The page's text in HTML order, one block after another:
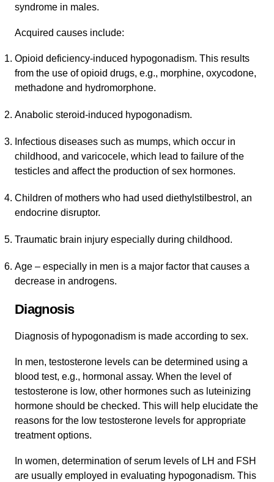
syndrome in males.
Acquired causes include:
Opioid deficiency-induced hypogonadism. This results
from the use of opioid drugs, e.g., morphine, oxycodone,
methadone and hydromorphone.
Anabolic steroid-induced hypogonadism.
Infectious diseases such as mumps, which occur in
childhood, and varicocele, which lead to failure of the
testicles and affect the production of sex hormones.
Children of mothers who had used diethylstilbestrol, an
endocrine disruptor.
Traumatic brain injury especially during childhood.
Age – especially in men is a major factor that causes a
decrease in androgens.
Diagnosis
Diagnosis of hypogonadism is made according to sex.
In men, testosterone levels can be determined using a
blood test, e.g., hormonal assay. When the level of
testosterone is low, other hormones such as luteinizing
hormone should be checked. This will help elucidate the
reasons for the low testosterone levels for appropriate
treatment options.
In women, determination of serum levels of LH and FSH
are usually employed in evaluating hypogonadism. This